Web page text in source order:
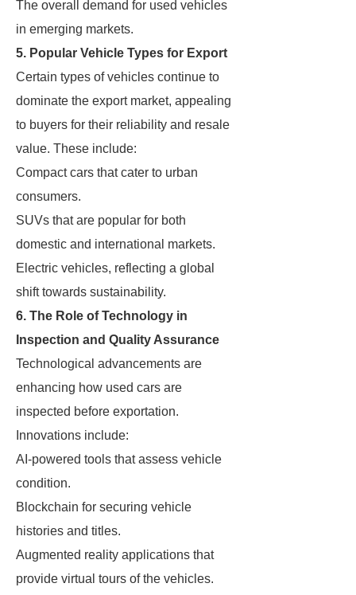
The overall demand for used vehicles
in emerging markets.
5. Popular Vehicle Types for Export
Certain types of vehicles continue to
dominate the export market, appealing
to buyers for their reliability and resale
value. These include:
Compact cars that cater to urban
consumers.
SUVs that are popular for both
domestic and international markets.
Electric vehicles, reflecting a global
shift towards sustainability.
6. The Role of Technology in
Inspection and Quality Assurance
Technological advancements are
enhancing how used cars are
inspected before exportation.
Innovations include:
AI-powered tools that assess vehicle
condition.
Blockchain for securing vehicle
histories and titles.
Augmented reality applications that
provide virtual tours of the vehicles.